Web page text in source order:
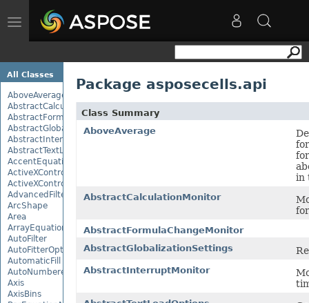
Toggle
navigation
All Classes
AboveAverage
AbstractCalculationMonitor
AbstractFormulaChangeMonitor
AbstractGlobalizationSettings
AbstractInterruptMonitor
AbstractTextLoadOptions
AccentEquationNode
ActiveXControl
ActiveXControlBase
AdvancedFilter
ArcShape
Area
ArrayEquationNode
AutoFilter
AutoFitterOptions
AutomaticFill
AutoNumberedBulletValue
Axis
AxisBins
Package asposecells.api
Class Summary
AboveAverage
in
AbstractCalculationMonitor
AbstractFormulaChangeMonitor
AbstractGlobalizationSettings
AbstractInterruptMonitor